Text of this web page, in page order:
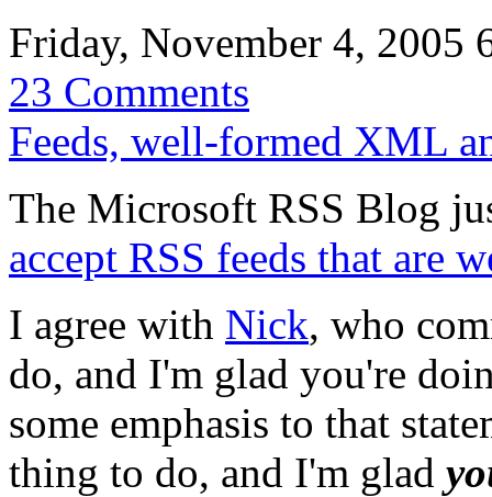
Friday, November 4, 2005
23 Comments
Feeds, well-formed XML
The Microsoft RSS Blog
accept RSS feeds that are
I agree with Nick, who
do, and I'm glad you're
some emphasis to that
thing to do, and I'm glad